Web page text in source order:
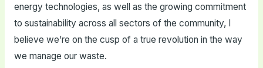
energy technologies, as well as the growing commitment
to sustainability across all sectors of the community, I
believe we’re on the cusp of a true revolution in the way
we manage our waste.